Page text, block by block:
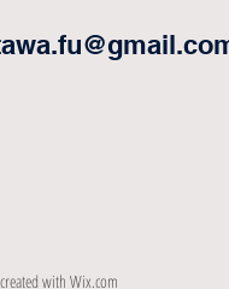
with Wix.com